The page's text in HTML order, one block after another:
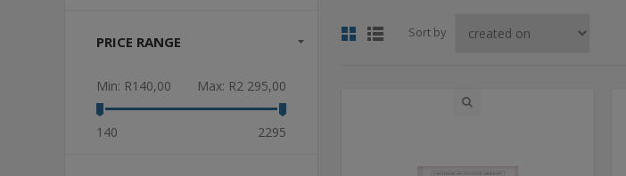
Sort by
PRICE RANGE
Min: R140,00 Max: R2 295,00
140 2295